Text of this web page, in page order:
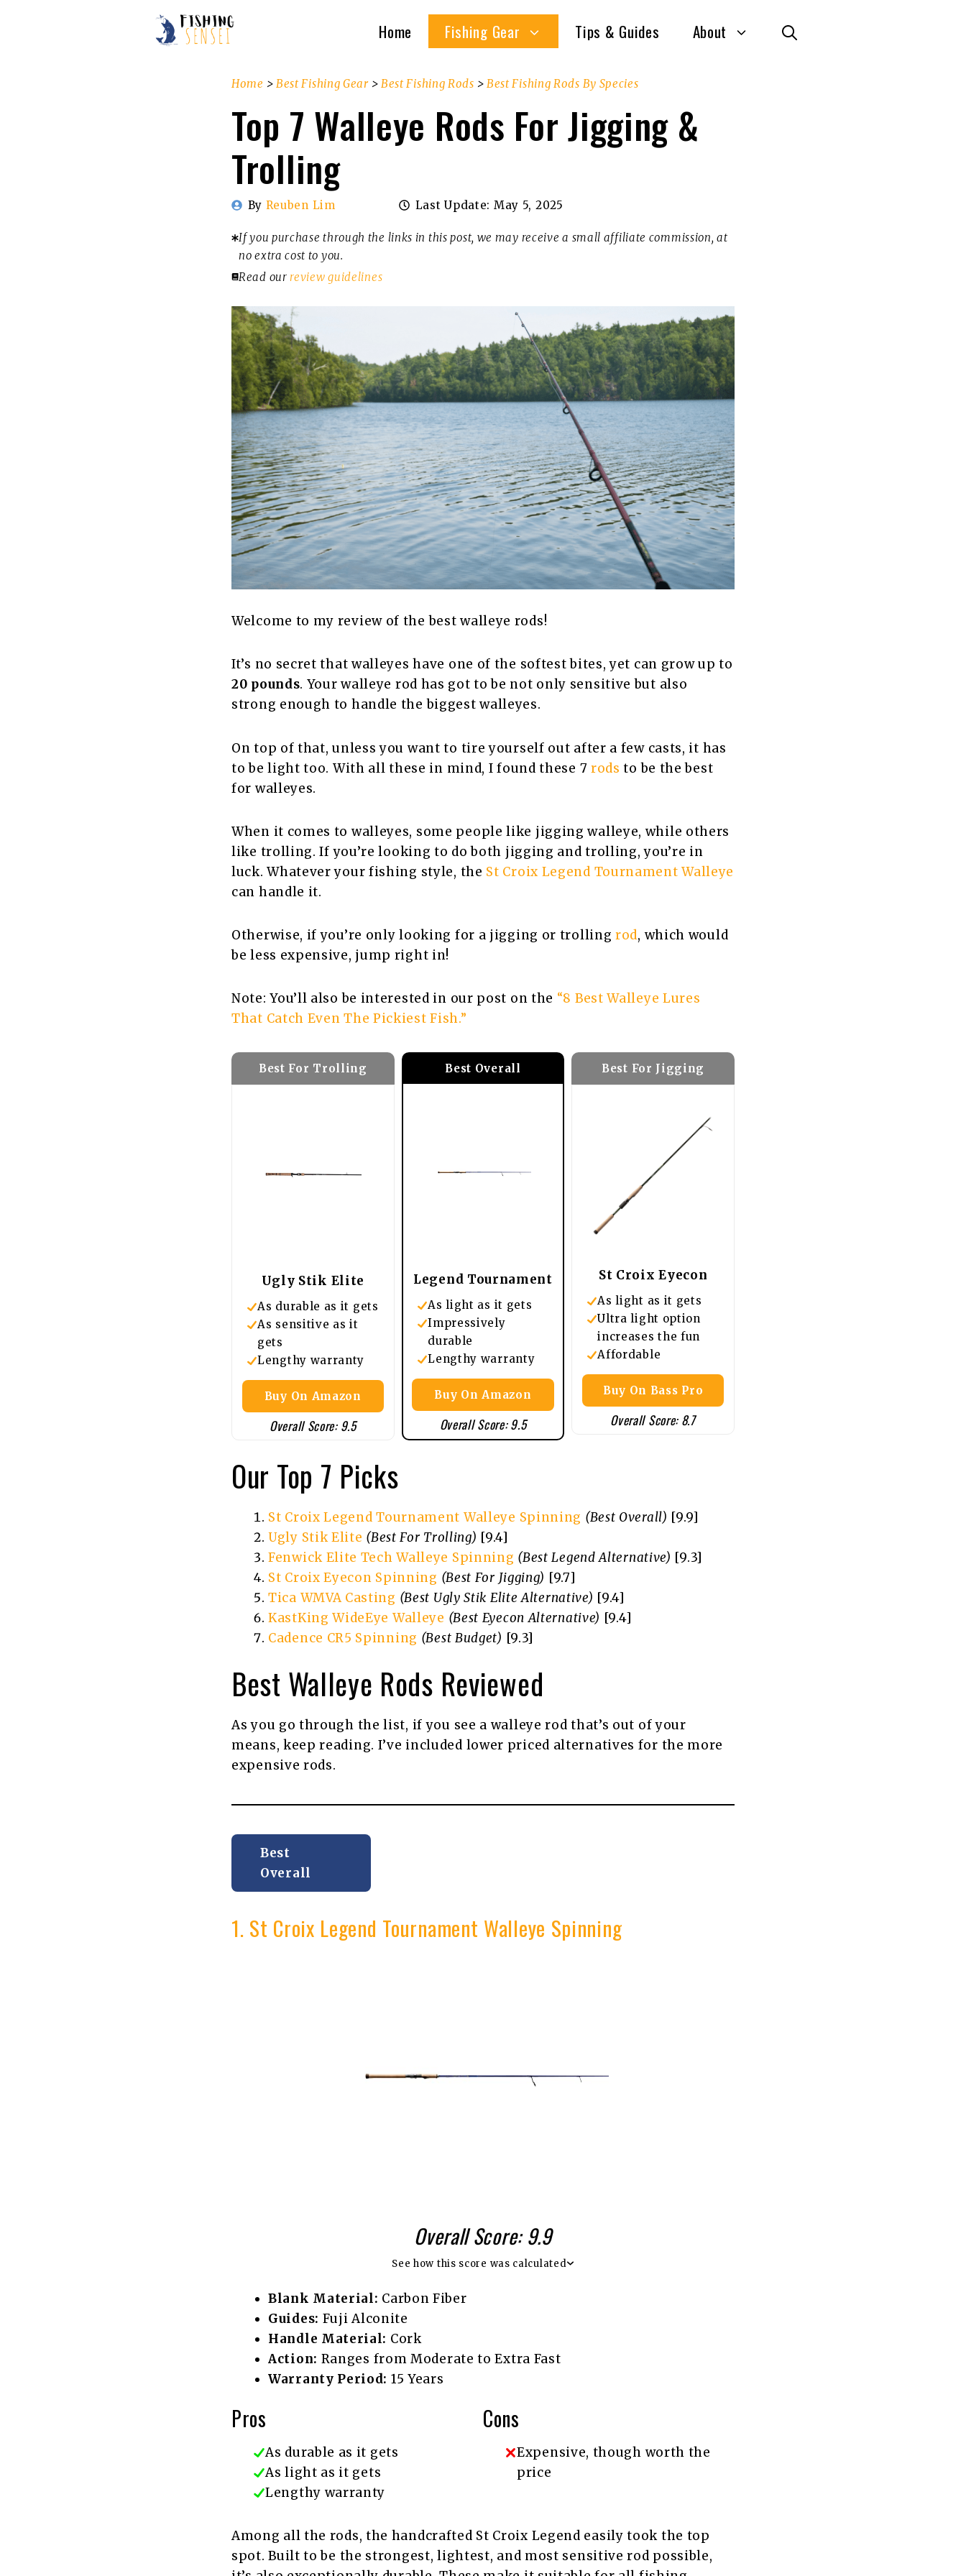
Home Fishing Gear Tips & Guides About
Home > Best Fishing Gear> Best Fishing Rods > Best Fishing Rods By Species
Top 7 Walleye Rods For Jigging &
Trolling
By Reuben Lim Last Update: May 5, 2025
If you purchase through the links in this post, we may receive a small affiliate commission, at
no extra cost to you.
Read our review guidelines
Welcome to my review of the best walleye rods!
It’s no secret that walleyes have one of the softest bites, yet can grow up to
20 pounds. Your walleye rod has got to be not only sensitive but also
strong enough to handle the biggest walleyes.
On top of that, unless you want to tire yourself out after a few casts, it has
to be light too. With all these in mind, I found these 7 rods to be the best
for walleyes.
When it comes to walleyes, some people like jigging walleye, while others
like trolling. If you’re looking to do both jigging and trolling, you’re in
luck. Whatever your fishing style, the St Croix Legend Tournament Walleye
can handle it.
Otherwise, if you’re only looking for a jigging or trollingrod, which would
be less expensive, jump right in!
Note: You’ll also be interested in our post on the “8 Best Walleye Lures
That Catch Even The Pickiest Fish.”
Best For Trolling
Ugly Stik Elite
As durable as it gets
As sensitive as it
gets
Lengthy warranty
Buy On Amazon
Overall Score: 9.5
Best Overall
Legend Tournament
As light as it gets
Impressively
durable
Lengthy warranty
Buy On Amazon
Overall Score: 9.5
Best For Jigging
St Croix Eyecon
As light as it gets
Ultra light option
increases the fun
Affordable
Buy On Bass Pro
Overall Score: 8.7
Our Top 7 Picks
St Croix Legend Tournament Walleye Spinning (Best Overall) [9.9]
Ugly Stik Elite (Best For Trolling) [9.4]
Fenwick Elite Tech Walleye Spinning (Best Legend Alternative) [9.3]
St Croix Eyecon Spinning (Best For Jigging) [9.7]
Tica WMVA Casting (Best Ugly Stik Elite Alternative) [9.4]
KastKing WideEye Walleye (Best Eyecon Alternative) [9.4]
Cadence CR5 Spinning (Best Budget) [9.3]
Best Walleye Rods Reviewed
As you go through the list, if you see a walleye rod that’s out of your
means, keep reading. I’ve included lower priced alternatives for the more
expensive rods.
Best
Overall
1. St Croix Legend Tournament Walleye Spinning
Overall Score: 9.9
See how this score was calculated
Blank Material: Carbon Fiber
Guides: Fuji Alconite
Handle Material: Cork
Action: Ranges from Moderate to Extra Fast
Warranty Period: 15 Years
Pros
As durable as it gets
As light as it gets
Lengthy warranty
Cons
Expensive, though worth the
price
Among all the rods, the handcrafted St Croix Legend easily took the top
spot. Built to be the strongest, lightest, and most sensitive rod possible,